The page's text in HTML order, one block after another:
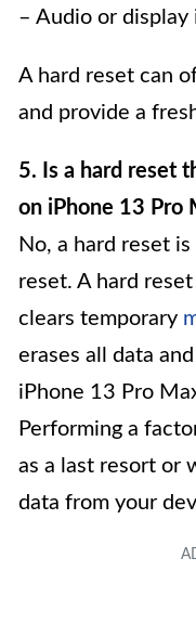
– Audio or display
A hard reset can
and provide a
5. Is a hard reset
on iPhone 13 Pro
No, a hard reset
reset. A hard
clears temporary
erases all data
iPhone 13 Pro
Performing a
as a last resort or
data from your